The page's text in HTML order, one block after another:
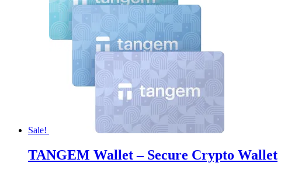
Sale!
TANGEM Wallet – Secure Crypto Wallet